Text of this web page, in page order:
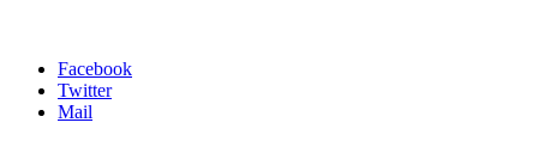
Facebook
Twitter
Mail